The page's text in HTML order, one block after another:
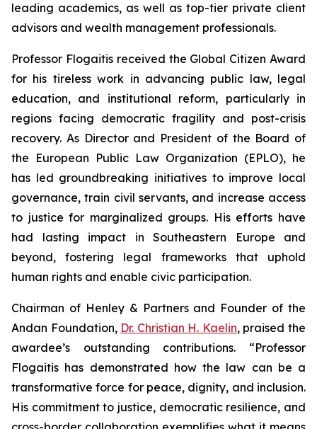
leading academics, as well as top-tier private client
advisors and wealth management professionals.
Professor Flogaitis received the Global Citizen Award
for his tireless work in advancing public law, legal
education, and institutional reform, particularly in
regions facing democratic fragility and post-crisis
recovery. As Director and President of the Board of
the European Public Law Organization (EPLO), he
has led groundbreaking initiatives to improve local
governance, train civil servants, and increase access
to justice for marginalized groups. His efforts have
had lasting impact in Southeastern Europe and
beyond, fostering legal frameworks that uphold
human rights and enable civic participation.
Chairman of Henley & Partners and Founder of the
Andan Foundation, Dr. Christian H. Kaelin, praised the
awardee’s outstanding contributions. “Professor
Flogaitis has demonstrated how the law can be a
transformative force for peace, dignity, and inclusion.
His commitment to justice, democratic resilience, and